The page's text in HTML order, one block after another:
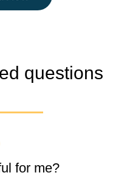
questions
for me?